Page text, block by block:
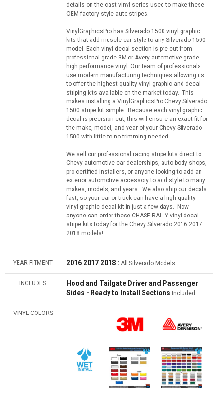
details on the cast vinyl series used to make these
OEM factory style auto stripes.
VinylGraphicsPro has Silverado 1500 vinyl graphic
kits that add muscle car style to any Silverado 1500
model. Each vinyl decal section is pre-cut from
professional grade 3M or Avery automotive grade
high performance vinyl. Our team of professionals
use modern manufacturing techniques allowing us
to offer the highest quality vinyl graphic and decal
striping kits available on the market today. This
makes installing a VinylGraphicsPro Chevy Silverado
1500 stripe kit simple. Because each vinyl graphic
decal is precision cut, this will ensure an exact fit for
the make, model, and year of your Chevy Silverado
1500 with little to no trimming needed.
We sell our professional racing stripe kits direct to
Chevy automotive car dealerships, auto body shops,
pro certified installers, or anyone looking to add an
exterior automotive accessory to add style to many
makes, models, and years. We also ship our decals
fast, so your car or truck can have a high quality
vinyl graphic decal kit in just a few days. Now
anyone can order these CHASE RALLY vinyl decal
stripe kits today for the Chevy Silverado 2016 2017
2018 models!
YEAR FITMENT 2016 2017 2018 : All Silverado Models
INCLUDES
Hood and Tailgate Driver and Passenger
Sides - Ready to Install Sections Included
VINYL COLORS